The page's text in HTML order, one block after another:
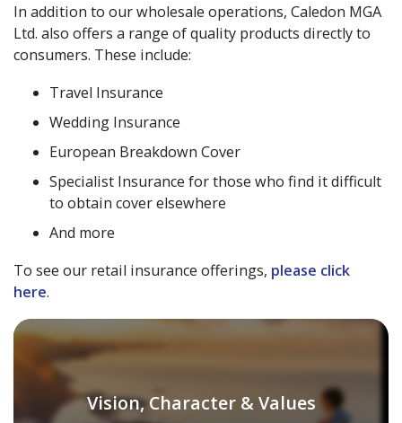
In addition to our wholesale operations, Caledon MGA
Ltd. also offers a range of quality products directly to
consumers. These include:
Travel Insurance
Wedding Insurance
European Breakdown Cover
Specialist Insurance for those who find it difficult
to obtain cover elsewhere
And more
To see our retail insurance offerings, please click
here.
Vision, Character & Values